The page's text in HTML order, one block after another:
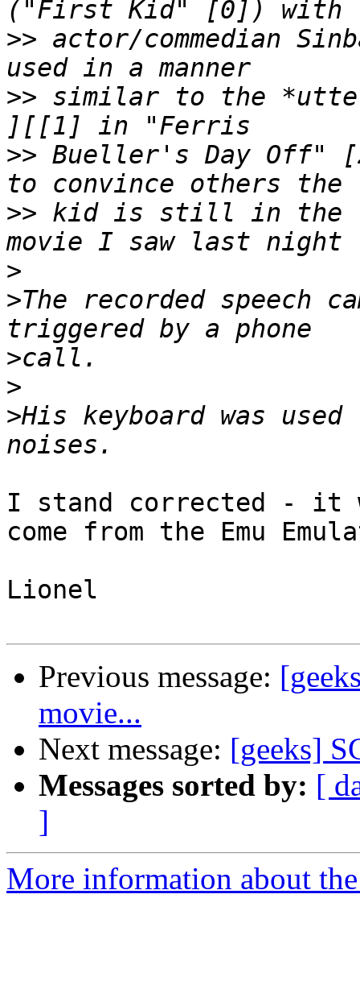
>> actor/commedian
>> similar to the
>> Bueller's Day Off"
>> kid is still in the
>
>The recorded speech
>
>
>His keyboard was
I stand corrected - it
come from the Emu
Lionel
Previous message:
movie...
Next message: [geeks]
Messages sorted by: [
]
More information about